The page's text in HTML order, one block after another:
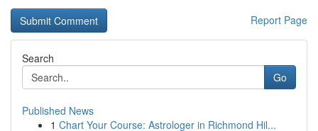
Report Page
Search
Go
Published News
1 Chart Your Course: Astrologer in Richmond Hil...